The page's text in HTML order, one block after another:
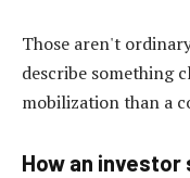
Those aren't
describe something
mobilization than a
How an